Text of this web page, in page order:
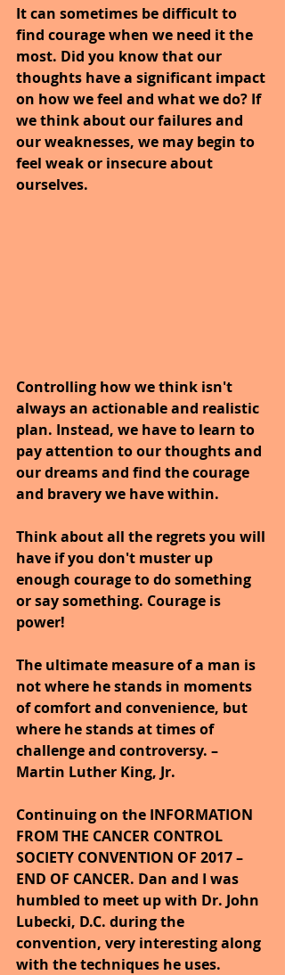
It can sometimes be difficult to
find courage when we need it the
most. Did you know that our
thoughts have a significant impact
on how we feel and what we do? If
we think about our failures and
our weaknesses, we may begin to
feel weak or insecure about
ourselves.
Controlling how we think isn't
always an actionable and realistic
plan. Instead, we have to learn to
pay attention to our thoughts and
our dreams and find the courage
and bravery we have within.
Think about all the regrets you will
have if you don't muster up
enough courage to do something
or say something. Courage is
power!
The ultimate measure of a man is
not where he stands in moments
of comfort and convenience, but
where he stands at times of
challenge and controversy. –
Martin Luther King, Jr.
Continuing on the INFORMATION
FROM THE CANCER CONTROL
SOCIETY CONVENTION OF 2017 –
END OF CANCER. Dan and I was
humbled to meet up with Dr. John
Lubecki, D.C. during the
convention, very interesting along
with the techniques he uses.